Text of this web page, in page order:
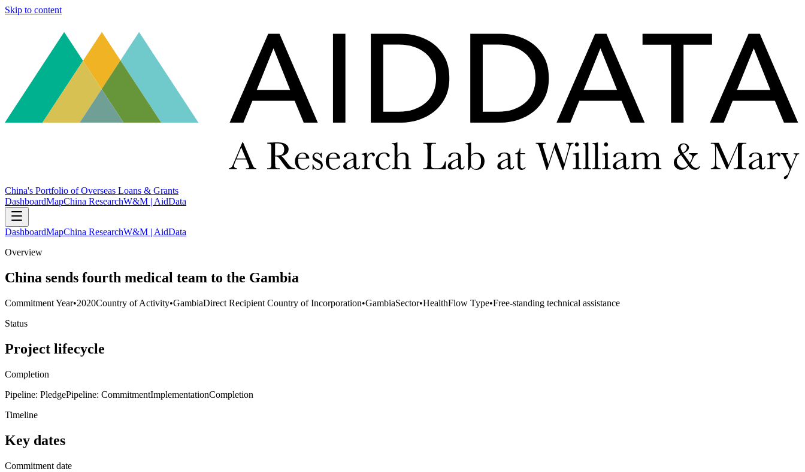
Skip to content
China's Portfolio of Overseas Loans & Grants
DashboardMapChina ResearchW&M | AidData
DashboardMapChina ResearchW&M | AidData
Overview
China sends fourth medical team to the Gambia
Commitment Year•2020Country of Activity•GambiaDirect Recipient Country of Incorporation•GambiaSector•HealthFlow Type•Free-standing technical assistance
Status
Project lifecycle
Completion
Pipeline: PledgePipeline: CommitmentImplementationCompletion
Timeline
Key dates
Commitment date